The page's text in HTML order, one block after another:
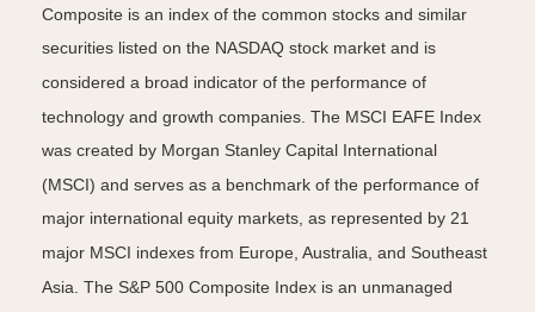
Composite is an index of the common stocks and similar
securities listed on the NASDAQ stock market and is
considered a broad indicator of the performance of
technology and growth companies. The MSCI EAFE Index
was created by Morgan Stanley Capital International
(MSCI) and serves as a benchmark of the performance of
major international equity markets, as represented by 21
major MSCI indexes from Europe, Australia, and Southeast
Asia. The S&P 500 Composite Index is an unmanaged